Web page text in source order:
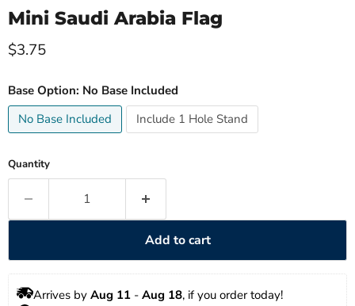
Mini Saudi Arabia Flag
Current price
$3.75
Base Option: No Base Included
No Base Included
Include 1 Hole Stand
Quantity
Add to cart
Arrives by Aug 11 - Aug 18, if you order today!